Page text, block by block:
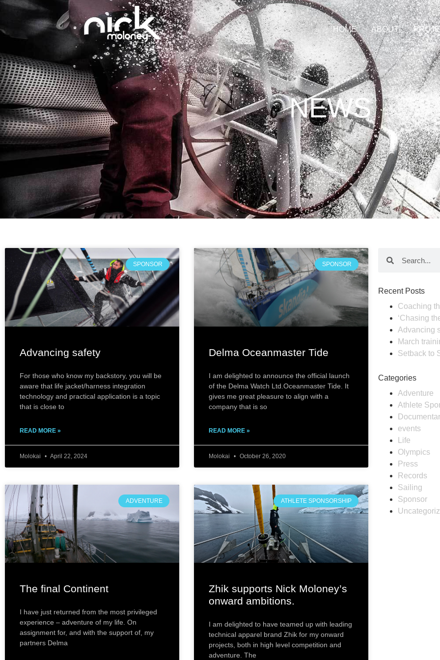
HOME ABOUT
NEWS
SPONSOR
Advancing safety
For those who know my backstory, you will be
aware that life jacket/harness integration
technology and practical application is a topic
that is close to
READ MORE »
Molokai April 22, 2024
SPONSOR
Delma Oceanmaster Tide
I am delighted to announce the official launch
of the Delma Watch Ltd.Oceanmaster Tide. It
gives me great pleasure to align with a
company that is so
READ MORE »
Molokai October 26, 2020
ADVENTURE
The final Continent
I have just returned from the most privileged
experience – adventure of my life. On
assignment for, and with the support of, my
partners Delma
ATHLETE SPONSORSHIP
Zhik supports Nick Moloney’s
onward ambitions.
I am delighted to have teamed up with leading
technical apparel brand Zhik for my onward
projects, both in high level competition and
adventure. The
Recent Posts
Coaching
‘Chasing
Advancing
March
Setback to
Categories
Adventure
Athlete
events
Life
Olympics
Press
Records
Sailing
Sponsor